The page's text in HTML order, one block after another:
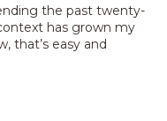
the past twenty-
has grown my
that’s easy and